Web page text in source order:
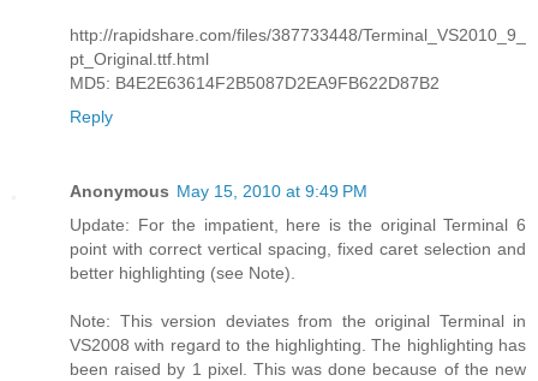
http://rapidshare.com/files/387733448/Terminal_VS2010_9_
pt_Original.ttf.html
MD5: B4E2E63614F2B5087D2EA9FB622D87B2
Reply
Anonymous May 15, 2010 at 9:49 PM
Update: For the impatient, here is the original Terminal 6
point with correct vertical spacing, fixed caret selection and
better highlighting (see Note).
Note: This version deviates from the original Terminal in
VS2008 with regard to the highlighting. The highlighting has
been raised by 1 pixel. This was done because of the new